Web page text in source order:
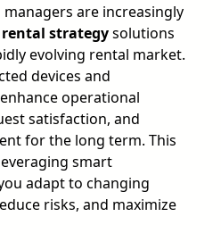
are increasingly
strategysolutions
evolving rental market.
devices and
operational
satisfaction, and
for the long term. This
smart
adapt to changing
risks, and maximize